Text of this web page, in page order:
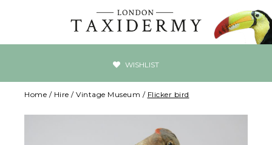
WISHLIST
Home / Hire / Vintage Museum / Flicker bird